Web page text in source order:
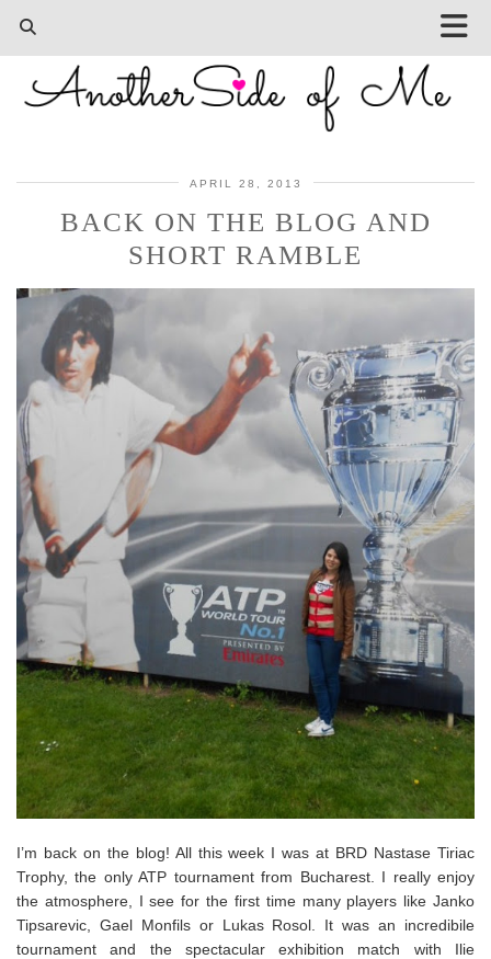
APRIL 28, 2013
BACK ON THE BLOG AND
SHORT RAMBLE
I’m back on the blog! All this week I was at BRD Nastase Tiriac
Trophy, the only ATP tournament from Bucharest. I really enjoy
the atmosphere, I see for the first time many players like Janko
Tipsarevic, Gael Monfils or Lukas Rosol. It was an incredibile
tournament and the spectacular exhibition match with Ilie